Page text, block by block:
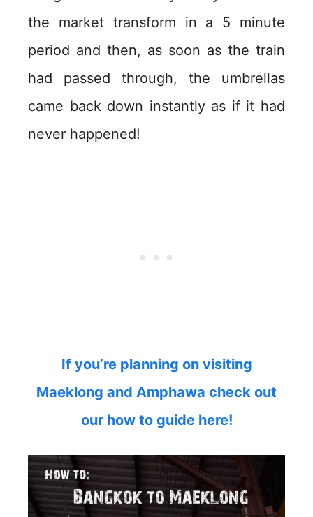
the market transform in a 5 minute
period and then, as soon as the train
had passed through, the umbrellas
came back down instantly as if it had
never happened!
If you’re planning on visiting
Maeklong and Amphawa check out
our how to guide here!